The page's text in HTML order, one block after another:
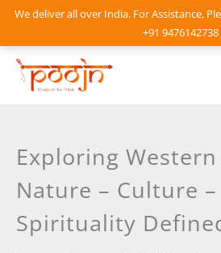
We deliver all over India. For Assistance,
+91 9476142738
Skip
content
Exploring Western
Nature – Culture
Spirituality